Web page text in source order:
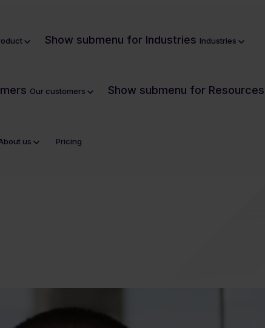
Show submenu for Industries Industries
Our customers Show submenu for Resources
us Pricing